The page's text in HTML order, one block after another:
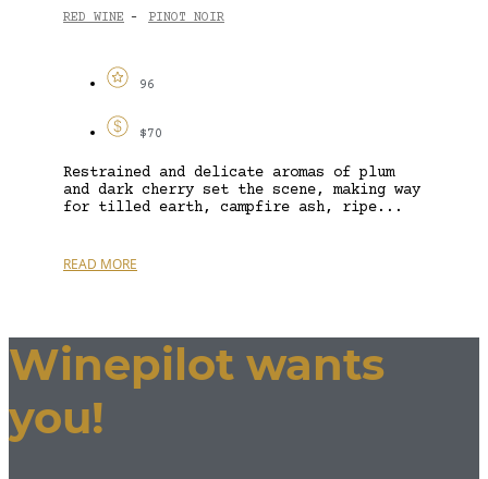
RED WINE - PINOT NOIR
96
$70
Restrained and delicate aromas of plum
and dark cherry set the scene, making way
for tilled earth, campfire ash, ripe...
READ MORE
Winepilot wants
you!